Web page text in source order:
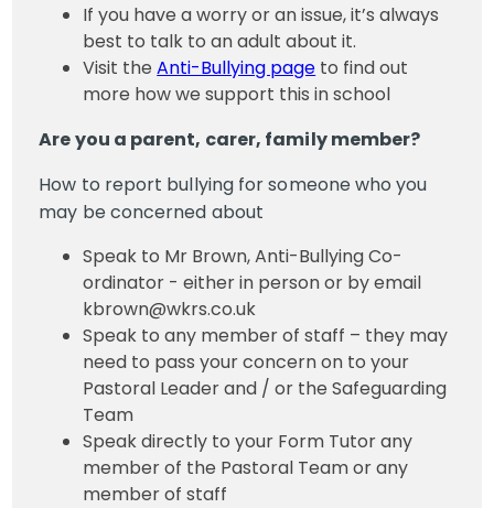
If you have a worry or an issue, it’s always
best to talk to an adult about it.
Visit theAnti-Bullying page to find out
more how we support this in school
Are you a parent, carer, family member?
How to report bullying for someone who you
may be concerned about
Speak to Mr Brown, Anti-Bullying Co-
ordinator - either in person or by email
kbrown@wkrs.co.uk
Speak to any member of staff – they may
need to pass your concern on to your
Pastoral Leader and / or the Safeguarding
Team
Speak directly to your Form Tutor any
member of the Pastoral Team or any
member of staff